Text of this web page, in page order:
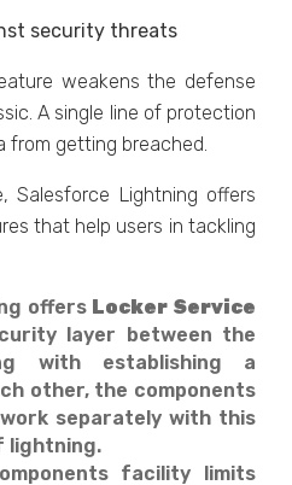
security threats
weakens the defense
A single line of protection
getting breached.
Salesforce Lightning offers
that help users in tackling
offers Locker Service
layer between the
with establishing a
other, the components
separately with this
lightning.
facility limits